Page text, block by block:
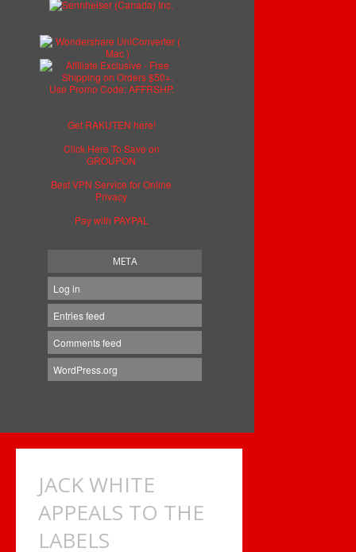
Get RAKUTEN here!
Click Here To Save on
GROUPON
Best VPN Service for Online
Privacy
Pay with PAYPAL
META
Log in
Entries feed
Comments feed
WordPress.org
JACK WHITE
APPEALS TO THE
LABELS